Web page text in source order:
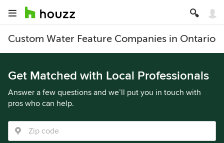
Custom Water Feature Companies in Ontario
Get Matched with Local Professionals
Answer a few questions and we’ll put you in touch with
pros who can help.